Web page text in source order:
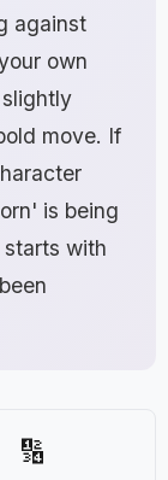
against
own
move. If
is being
with
🔢